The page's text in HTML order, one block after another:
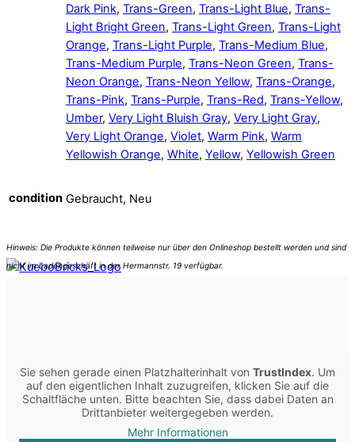
Dark Pink, Trans-Green, Trans-Light Blue, Trans-
Light Bright Green, Trans-Light Green, Trans-Light
Orange, Trans-Light Purple, Trans-Medium Blue,
Trans-Medium Purple, Trans-Neon Green, Trans-
Neon Orange, Trans-Neon Yellow, Trans-Orange,
Trans-Pink, Trans-Purple, Trans-Red, Trans-Yellow,
Umber, Very Light Bluish Gray, Very Light Gray,
Very Light Orange, Violet, Warm Pink, Warm
Yellowish Orange, White, Yellow, Yellowish Green
condition Gebraucht, Neu
Sie sehen gerade einen Platzhalterinhalt von TrustIndex. Um
auf den eigentlichen Inhalt zuzugreifen, klicken Sie auf die
Schaltfläche unten. Bitte beachten Sie, dass dabei Daten an
Drittanbieter weitergegeben werden.
Mehr Informationen